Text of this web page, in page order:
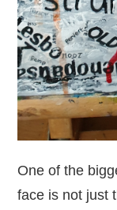
One of the
face is not just